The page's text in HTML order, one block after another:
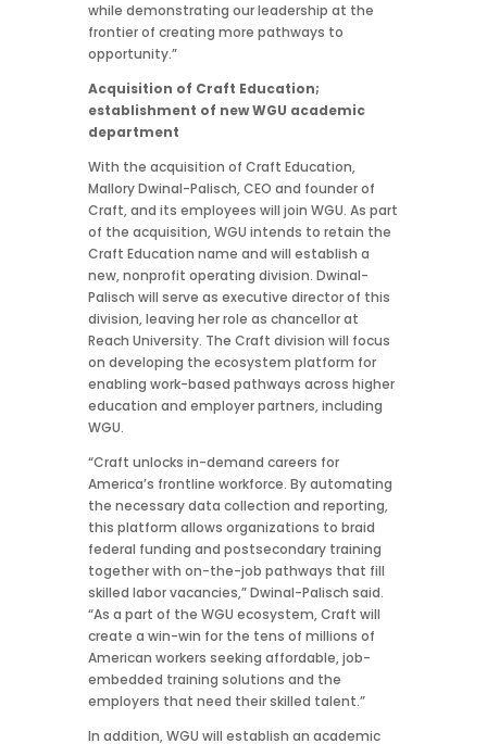
while demonstrating our leadership at the
frontier of creating more pathways to
opportunity.”
Acquisition of Craft Education;
establishment of new WGU academic
department
With the acquisition of Craft Education,
Mallory Dwinal-Palisch, CEO and founder of
Craft, and its employees will join WGU. As part
of the acquisition, WGU intends to retain the
Craft Education name and will establish a
new, nonprofit operating division. Dwinal-
Palisch will serve as executive director of this
division, leaving her role as chancellor at
Reach University. The Craft division will focus
on developing the ecosystem platform for
enabling work-based pathways across higher
education and employer partners, including
WGU.
“Craft unlocks in-demand careers for
America’s frontline workforce. By automating
the necessary data collection and reporting,
this platform allows organizations to braid
federal funding and postsecondary training
together with on-the-job pathways that fill
skilled labor vacancies,” Dwinal-Palisch said.
“As a part of the WGU ecosystem, Craft will
create a win-win for the tens of millions of
American workers seeking affordable, job-
embedded training solutions and the
employers that need their skilled talent.”
In addition, WGU will establish an academic